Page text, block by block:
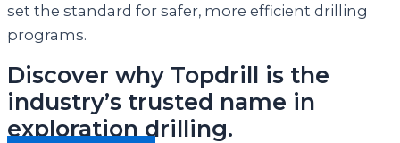
set the standard for safer, more efficient drilling
programs.
Discover why Topdrill is the
industry’s trusted name in
exploration drilling.